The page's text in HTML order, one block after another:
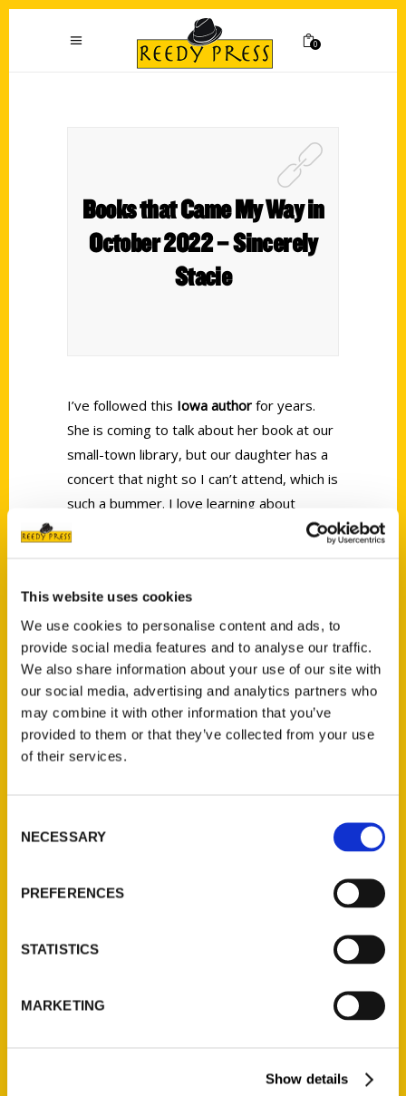
This website uses cookies
We use cookies to personalise content and ads, to
provide social media features and to analyse our traffic.
We also share information about your use of our site with
our social media, advertising and analytics partners who
may combine it with other information that you’ve
provided to them or that they’ve collected from your use
of their services.
Selection
NECESSARY
PREFERENCES
STATISTICS
MARKETING
Show details
0
Books that Came My Way in
October 2022 – Sincerely
Stacie
I’ve followed this Iowa author for years.
She is coming to talk about her book at our
small-town library, but our daughter has a
concert that night so I can’t attend, which is
such a bummer. I love learning about
fascinating places to visit in our own state.
Contact Us
Reedy Press, LLC
St. Louis, Missouri 63139
About Us
Current Catalogs
Author Experience